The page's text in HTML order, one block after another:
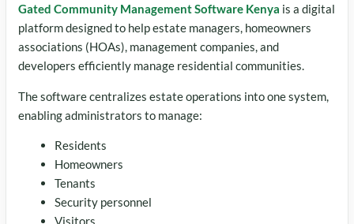
Gated Community Management Software Kenya is a digital
platform designed to help estate managers, homeowners
associations (HOAs), management companies, and
developers efficiently manage residential communities.
The software centralizes estate operations into one system,
enabling administrators to manage:
Residents
Homeowners
Tenants
Security personnel
Visitors